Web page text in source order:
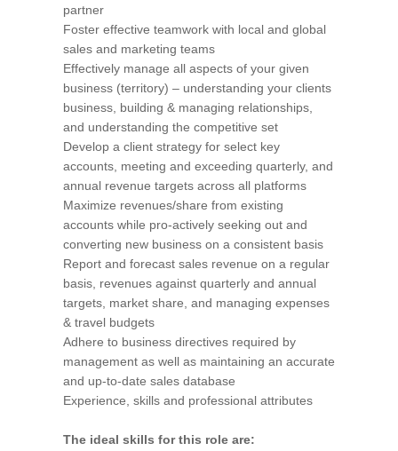
partner
Foster effective teamwork with local and global
sales and marketing teams
Effectively manage all aspects of your given
business (territory) – understanding your clients
business, building & managing relationships,
and understanding the competitive set
Develop a client strategy for select key
accounts, meeting and exceeding quarterly, and
annual revenue targets across all platforms
Maximize revenues/share from existing
accounts while pro-actively seeking out and
converting new business on a consistent basis
Report and forecast sales revenue on a regular
basis, revenues against quarterly and annual
targets, market share, and managing expenses
& travel budgets
Adhere to business directives required by
management as well as maintaining an accurate
and up-to-date sales database
Experience, skills and professional attributes
The ideal skills for this role are: